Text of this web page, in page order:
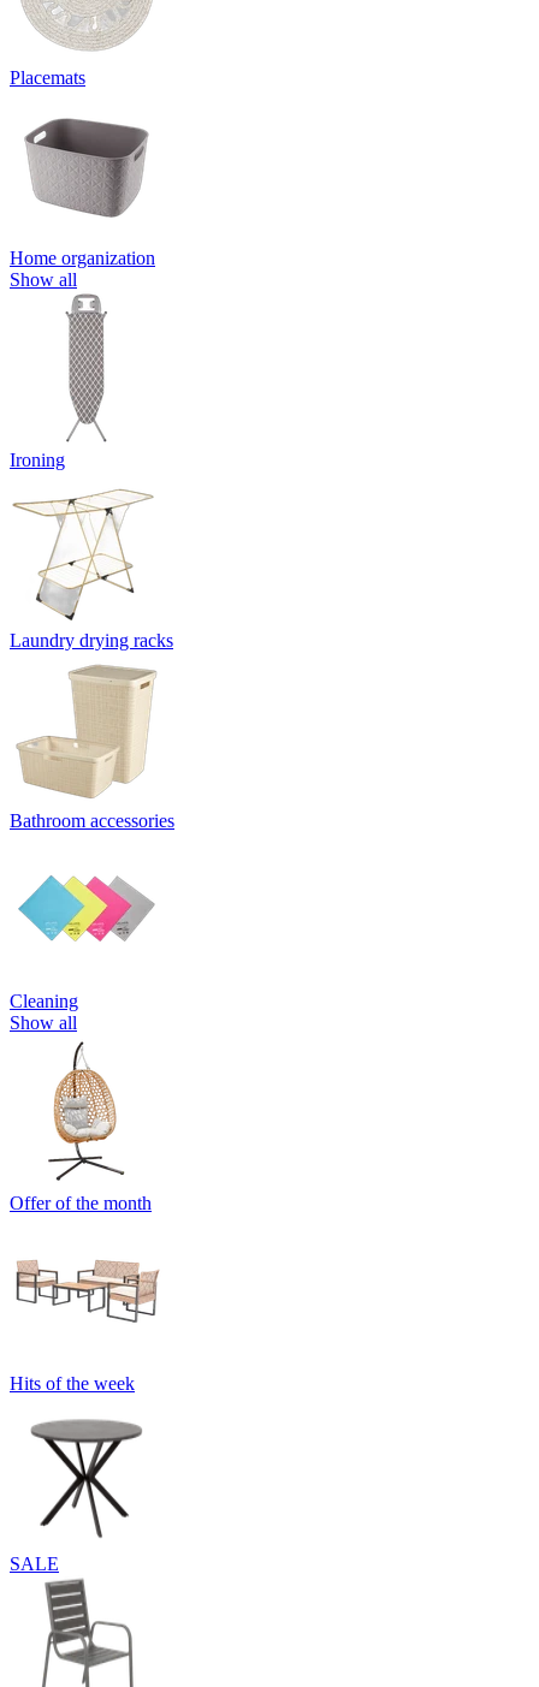
Placemats
Home organization
Show all
Ironing
Laundry drying racks
Bathroom accessories
Cleaning
Show all
Offer of the month
Hits of the week
SALE